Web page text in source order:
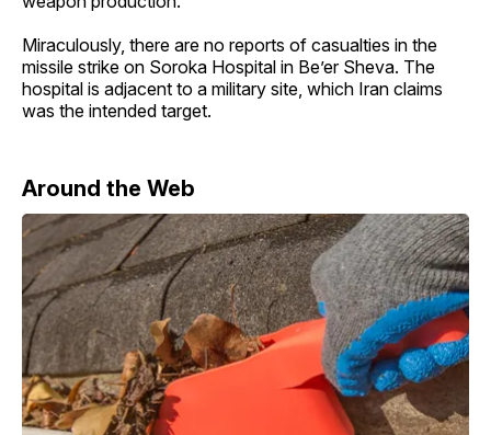
Miraculously, there are no reports of casualties in the
missile strike on Soroka Hospital in Be’er Sheva. The
hospital is adjacent to a military site, which Iran claims
was the intended target.
Around the Web